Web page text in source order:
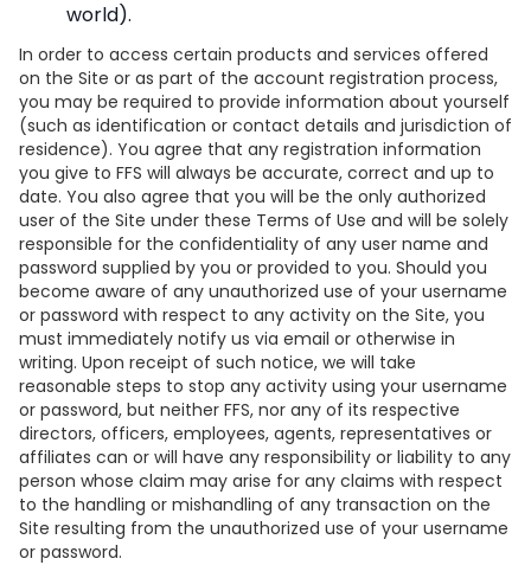
world).
In order to access certain products and services offered
on the Site or as part of the account registration process,
you may be required to provide information about yourself
(such as identification or contact details and jurisdiction of
residence). You agree that any registration information
you give to FFS will always be accurate, correct and up to
date. You also agree that you will be the only authorized
user of the Site under these Terms of Use and will be solely
responsible for the confidentiality of any user name and
password supplied by you or provided to you. Should you
become aware of any unauthorized use of your username
or password with respect to any activity on the Site, you
must immediately notify us via email or otherwise in
writing. Upon receipt of such notice, we will take
reasonable steps to stop any activity using your username
or password, but neither FFS, nor any of its respective
directors, officers, employees, agents, representatives or
affiliates can or will have any responsibility or liability to any
person whose claim may arise for any claims with respect
to the handling or mishandling of any transaction on the
Site resulting from the unauthorized use of your username
or password.